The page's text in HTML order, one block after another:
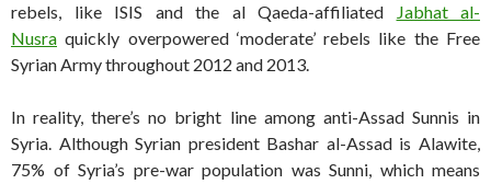
rebels, like ISIS and the al Qaeda-affiliated Jabhat al-
Nusra quickly overpowered ‘moderate’ rebels like the Free
Syrian Army throughout 2012 and 2013.
In reality, there’s no bright line among anti-Assad Sunnis in
Syria. Although Syrian president Bashar al-Assad is Alawite,
75% of Syria’s pre-war population was Sunni, which means